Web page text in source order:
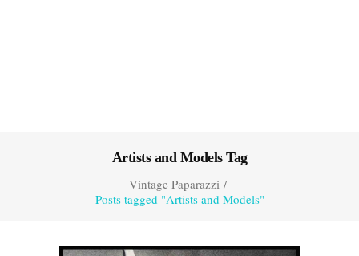
Artists and Models Tag
Vintage Paparazzi/
Posts tagged "Artists and Models"